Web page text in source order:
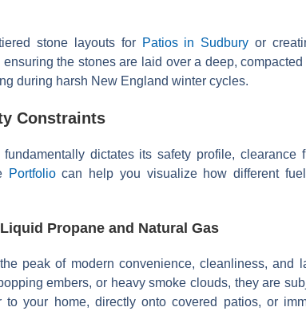
stone layouts for Patios in Sudbury or
ensuring the stones are laid over a deep,
during harsh New England winter cycles.
Constraints
dictates its safety profile, clearance
Portfoliocan help you visualize how different
Propane and Natural Gas
peak of modern convenience, cleanliness, and
embers, or heavy smoke clouds, they are
your home, directly onto covered patios, or